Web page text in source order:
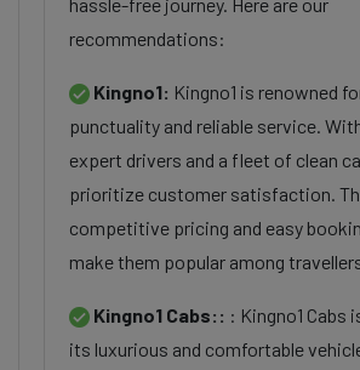
recommendations:
Kingno1: Kingno1 is renowned
punctuality and reliable service.
expert drivers and a fleet of clean
prioritize customer satisfaction.
competitive pricing and easy
make them popular among
Kingno1 Cabs:: : Kingno1 Cabs
its luxurious and comfortable